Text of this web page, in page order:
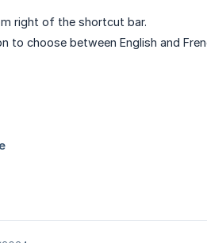
right of the shortcut bar.
to choose between English and